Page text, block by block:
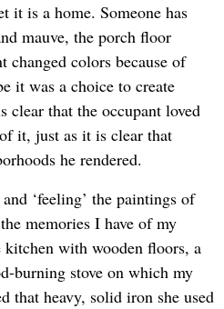
it is a home. Someone has
mauve, the porch floor
changed colors because of
it was a choice to create
clear that the occupant loved
it, just as it is clear that
he rendered.
‘feeling’ the paintings of
memories I have of my
with wooden floors, a
burning stove on which my
that heavy, solid iron she used